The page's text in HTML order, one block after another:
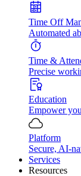
Time Off
Automated
Time &
Precise
Education
Empower
Platform
Secure, AI-
Services
Resources